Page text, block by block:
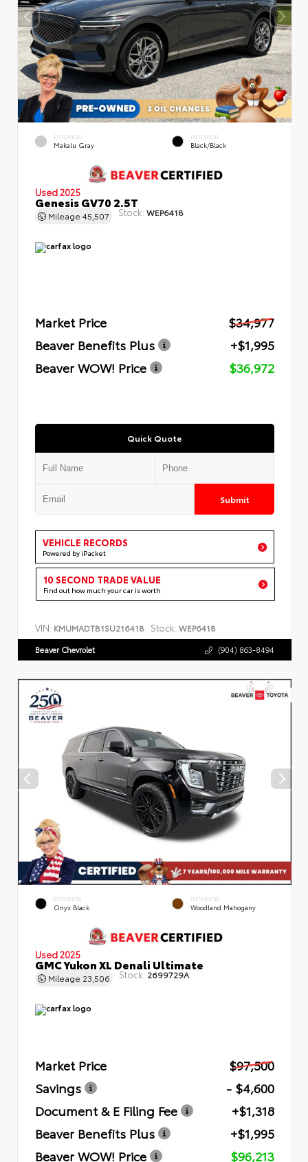
EXTERIOR
Makalu Gray
INTERIOR
Black/Black
Used 2025
Genesis GV70 2.5T
Mileage 45,507 Stock: WEP6418
Market Price
$34,977
Beaver Benefits Plus
+$1,995
Beaver WOW! Price
$36,972
Quick Quote
Submit
VEHICLE RECORDS
Powered by iPacket
10 SECOND TRADE VALUE
Find out how much your car is worth
VIN: KMUMADTB1SU216418 Stock: WEP6418
Beaver Chevrolet (904) 863-8494
EXTERIOR
Onyx Black
INTERIOR
Woodland Mahogany
Used 2025
GMC Yukon XL Denali Ultimate
Mileage 23,506 Stock: 2699729A
Market Price
$97,500
Savings
- $4,600
Document & E Filing Fee
+$1,318
Beaver Benefits Plus
+$1,995
Beaver WOW! Price
$96,213